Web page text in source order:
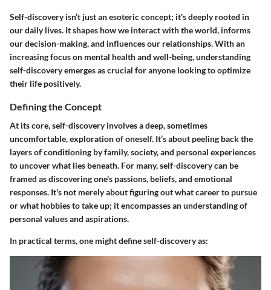
Self-discovery isn’t just an esoteric concept; it's deeply rooted in
our daily lives. It shapes how we interact with the world, informs
our decision-making, and influences our relationships. With an
increasing focus on mental health and well-being, understanding
self-discovery emerges as crucial for anyone looking to optimize
their life positively.
Defining the Concept
At its core, self-discovery involves a deep, sometimes
uncomfortable, exploration of oneself. It’s about peeling back the
layers of conditioning by family, society, and personal experiences
to uncover what lies beneath. For many, self-discovery can be
framed as discovering one's passions, beliefs, and emotional
responses. It's not merely about figuring out what career to pursue
or what hobbies to take up; it encompasses an understanding of
personal values and aspirations.
In practical terms, one might define self-discovery as: